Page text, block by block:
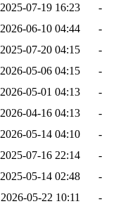
2025-07-19 16:23
-
2026-06-10 04:44
-
2025-07-20 04:15
-
2026-05-06 04:15
-
2026-05-01 04:13
-
2026-04-16 04:13
-
2026-05-14 04:10
-
2025-07-16 22:14
-
2025-05-14 02:48
-
2026-05-22 10:11
-